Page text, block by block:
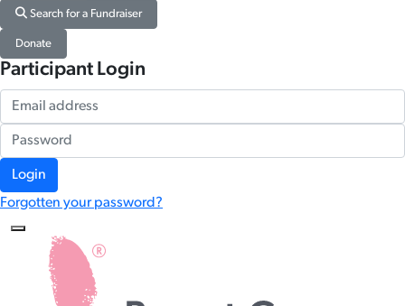
Search for a Fundraiser
Donate
Participant Login
Login
Forgotten your password?